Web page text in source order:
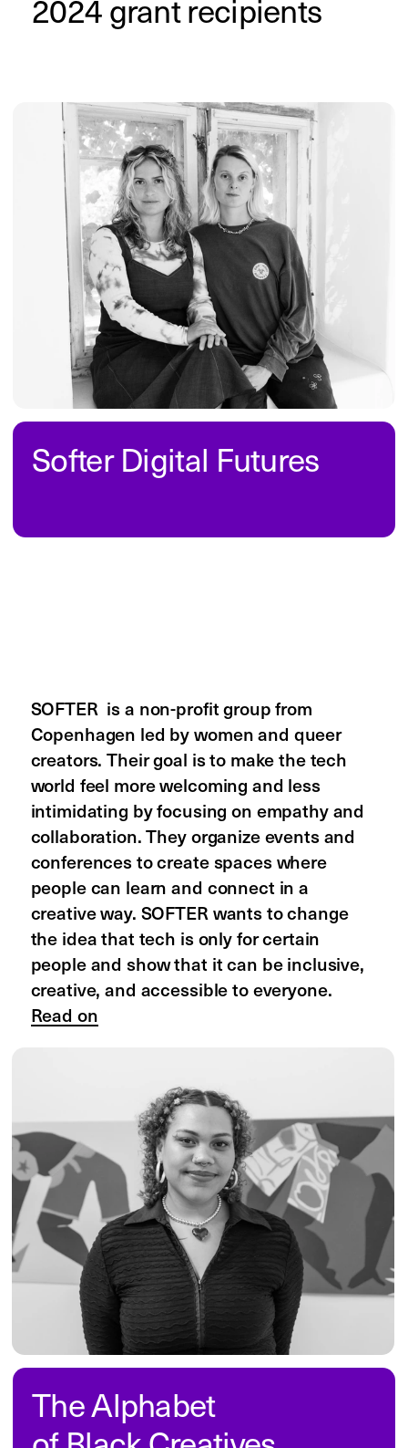
The Alphabet
of Black Creatives
by Nia Musiba
The Alphabet of Black Creatives is a
project by Nia Musiba that showcases
Black artists and creators. It started as
an illustrated alphabet and has grown
into a platform that shares the artists’
stories and achievements through
interviews and events. The goal is to
highlight the work of Black creatives,
models in the art and design world.
South Asia: State
of Design and Prospects
of Equity
by Charu Pragya
Pragya that examines the challenges
that designers face in South Asia such
as low pay, gender inequality, and lack
of career growth. Charu wants to
highlight these issues, promote
transparency, and create a space
where designers can share their
experiences and learn more about the
industry. The project aims to spark
conversations and help improve the
design field for everyone involved. Read